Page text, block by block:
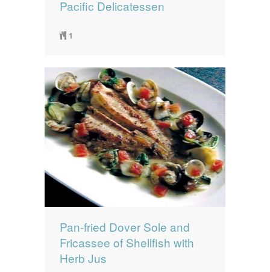
Pacific Delicatessen
1
Pan-fried Dover Sole and
Fricassee of Shellfish with
Herb Jus